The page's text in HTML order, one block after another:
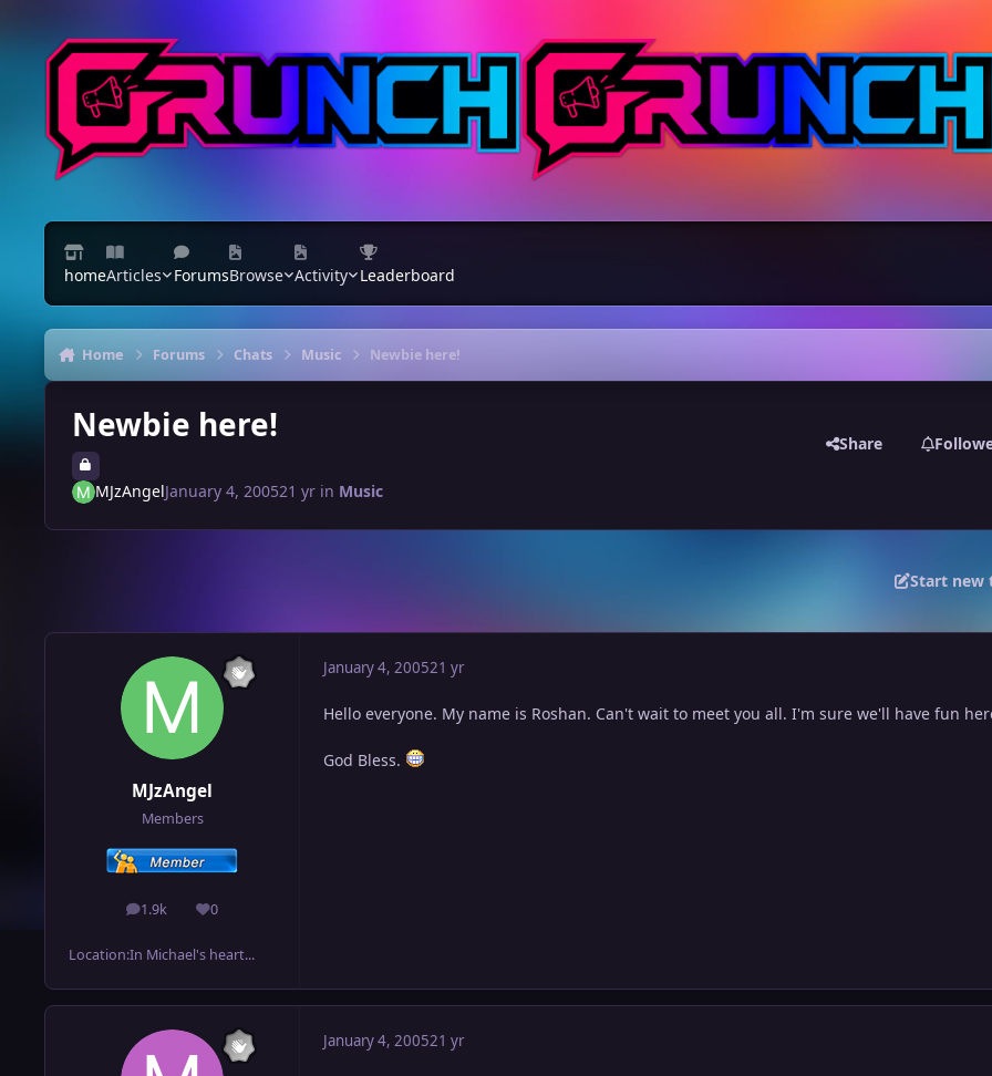
homeArticles ForumsBrowse Activity Leaderboard
Home Forums Chats Music Newbie here!
Newbie here! Share
MJzAngelJanuary 4, 200521 yrin Music
Start new
MJzAngel
Members
1.9k
posts 0
Reputation
Location:In Michael's heart...
January 4, 200521 yr
Hello everyone. My name is Roshan. Can't wait to meet you all. I'm sure we'll have fun
God Bless.
January 4, 200521 yr